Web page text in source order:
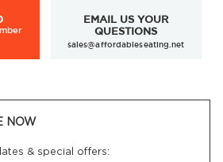
EMAIL US YOUR
QUESTIONS
sales@affordableseating.net
NOW
& special offers: